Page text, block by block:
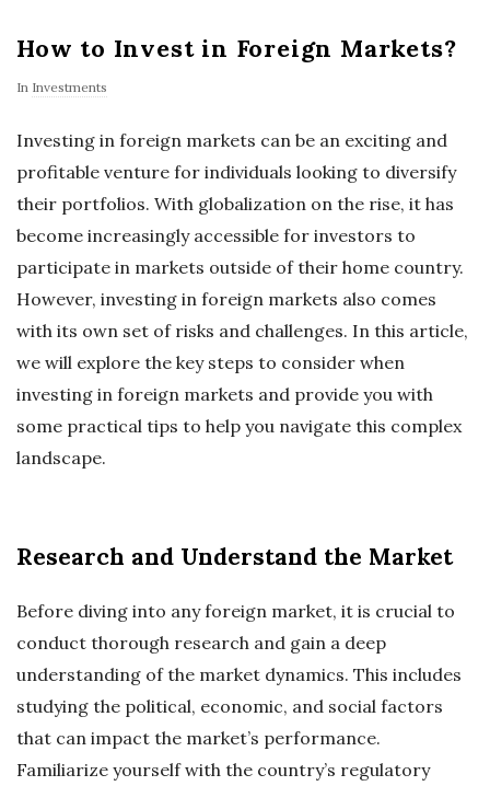
How to Invest in Foreign Markets?
In Investments
Investing in foreign markets can be an exciting and
profitable venture for individuals looking to diversify
their portfolios. With globalization on the rise, it has
become increasingly accessible for investors to
participate in markets outside of their home country.
However, investing in foreign markets also comes
with its own set of risks and challenges. In this article,
we will explore the key steps to consider when
investing in foreign markets and provide you with
some practical tips to help you navigate this complex
landscape.
Research and Understand the Market
Before diving into any foreign market, it is crucial to
conduct thorough research and gain a deep
understanding of the market dynamics. This includes
studying the political, economic, and social factors
that can impact the market’s performance.
Familiarize yourself with the country’s regulatory